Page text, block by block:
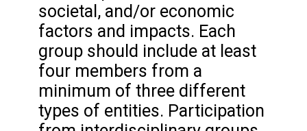
societal, and/or economic
factors and impacts. Each
group should include at least
four members from a
minimum of three different
types of entities. Participation